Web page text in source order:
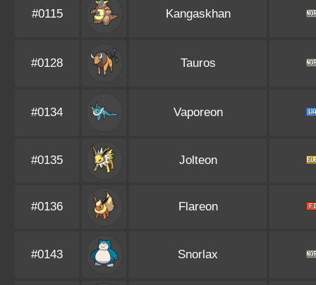
#0115 Kangaskhan
#0128 Tauros
#0134 Vaporeon
#0135 Jolteon
#0136 Flareon
#0143 Snorlax